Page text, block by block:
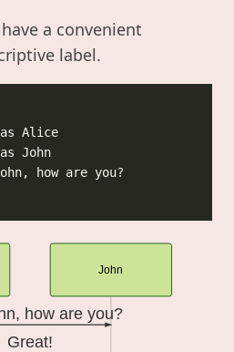
a convenient
label.
John
how are you?
Great!